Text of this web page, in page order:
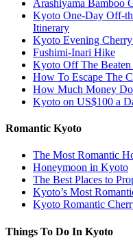
Arashiyama Bamboo
Kyoto One-Day Off-
Itinerary
Kyoto Evening
Fushimi-Inari Hike
Kyoto Off The Beaten
How To Escape The
How Much Money
Kyoto on US$100 a
Romantic Kyoto
The Most Romantic
Honeymoon in Kyoto
The Best Places to
Kyoto’s Most
Kyoto Romantic
Things To Do In Kyoto